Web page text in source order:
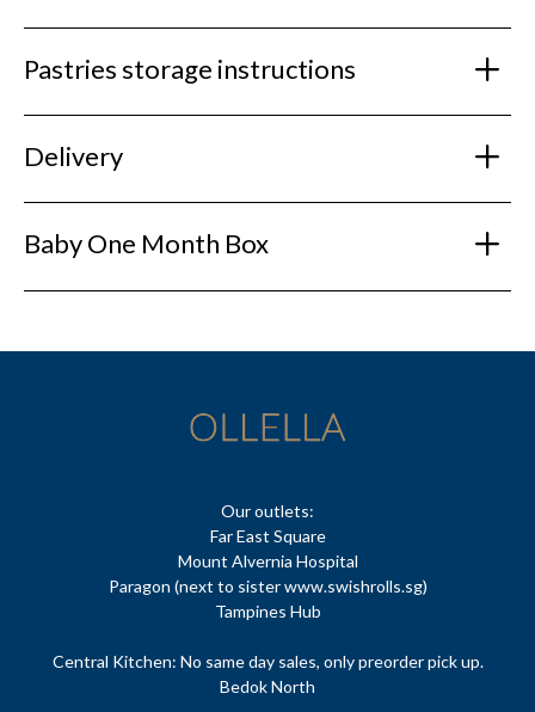
Pastries storage instructions
Delivery
Baby One Month Box
Our outlets:
Far East Square
Mount Alvernia Hospital
Paragon (next to sister www.swishrolls.sg)
Tampines Hub
Central Kitchen: No same day sales, only preorder pick up.
Bedok North